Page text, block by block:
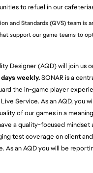
to refuel in our
and Standards (QVS) team
support our game teams to
Designer (AQD) will join us
weekly.SONAR is a
the in-game player
Service. As an AQD, you
of our games in a
a quality-focused
test coverage on client
As an AQD you will be